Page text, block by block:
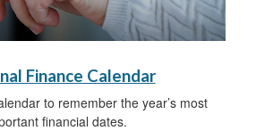
Finance Calendar
to remember the year’s most
financial dates.